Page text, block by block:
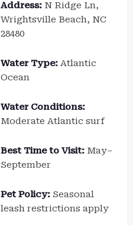
Address: N Ridge Ln,
Wrightsville Beach, NC
28480
Water Type: Atlantic
Ocean
Water Conditions:
Moderate Atlantic surf
Best Time to Visit: May–
September
Pet Policy: Seasonal
leash restrictions apply